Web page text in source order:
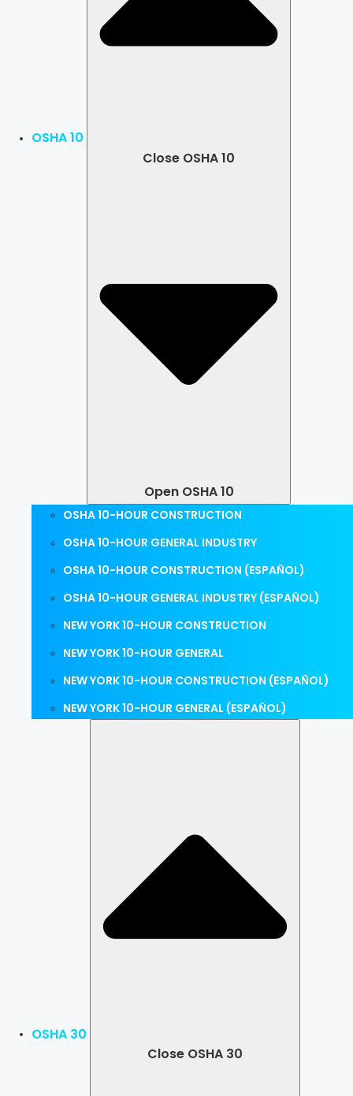
OSHA 10
Close OSHA 10
Open OSHA 10
OSHA 10-HOUR CONSTRUCTION
OSHA 10-HOUR GENERAL INDUSTRY
OSHA 10-HOUR CONSTRUCTION (ESPAÑOL)
OSHA 10-HOUR GENERAL INDUSTRY (ESPAÑOL)
NEW YORK 10-HOUR CONSTRUCTION
NEW YORK 10-HOUR GENERAL
NEW YORK 10-HOUR CONSTRUCTION (ESPAÑOL)
NEW YORK 10-HOUR GENERAL (ESPAÑOL)
OSHA 30
Close OSHA 30